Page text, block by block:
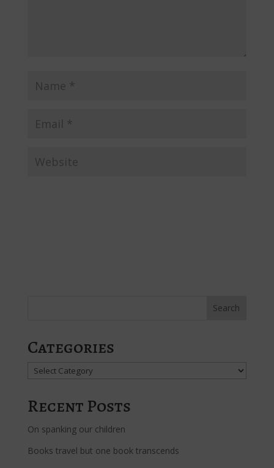
Categories
Categories
Recent Posts
On spanking our children
Books travel but one book transcends